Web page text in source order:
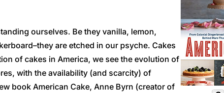
ourselves. Be they vanilla, lemon,
are etched in our psyche. Cakes
of cakes in America, we see the evolution of
with the availability (and scarcity) of
book American Cake, Anne Byrn (creator of